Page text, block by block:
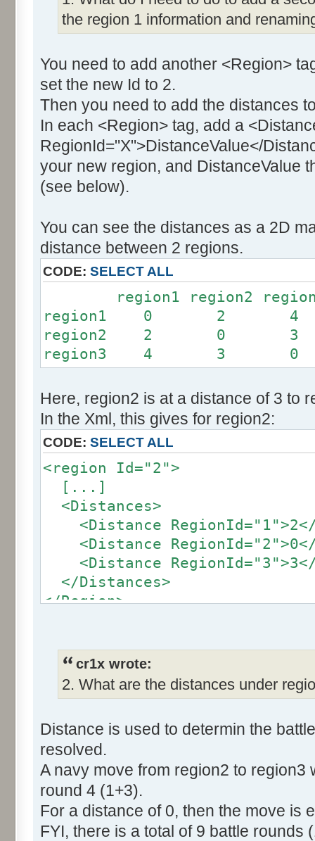
the region 1 information and
You need to add another <Region>
set the new Id to 2.
Then you need to add the distances
In each <Region> tag, add a
RegionId="X">DistanceValue</
your new region, and DistanceValue
(see below).
You can see the distances as a 2D
distance between 2 regions.
CODE: SELECT ALL
region1 region2
region1 0 2 4
region2 2 0 3
region3 4 3 0
Here, region2 is at a distance of 3 to
In the Xml, this gives for region2:
CODE: SELECT ALL
<region Id="2">
[...]
<Distances>
<Distance RegionId="1">2</
<Distance RegionId="2">0</
<Distance RegionId="3">3</
</Distances>
</Region>
cr1x wrote:
2. What are the distances under
Distance is used to determin the
resolved.
A navy move from region2 to region3
round 4 (1+3).
For a distance of 0, then the move is
FYI, there is a total of 9 battle rounds